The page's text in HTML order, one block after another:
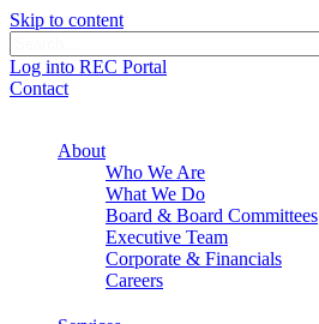
Skip to content
Log into REC Portal
Contact
About
Who We Are
What We Do
Board & Board Committees
Executive Team
Corporate & Financials
Careers